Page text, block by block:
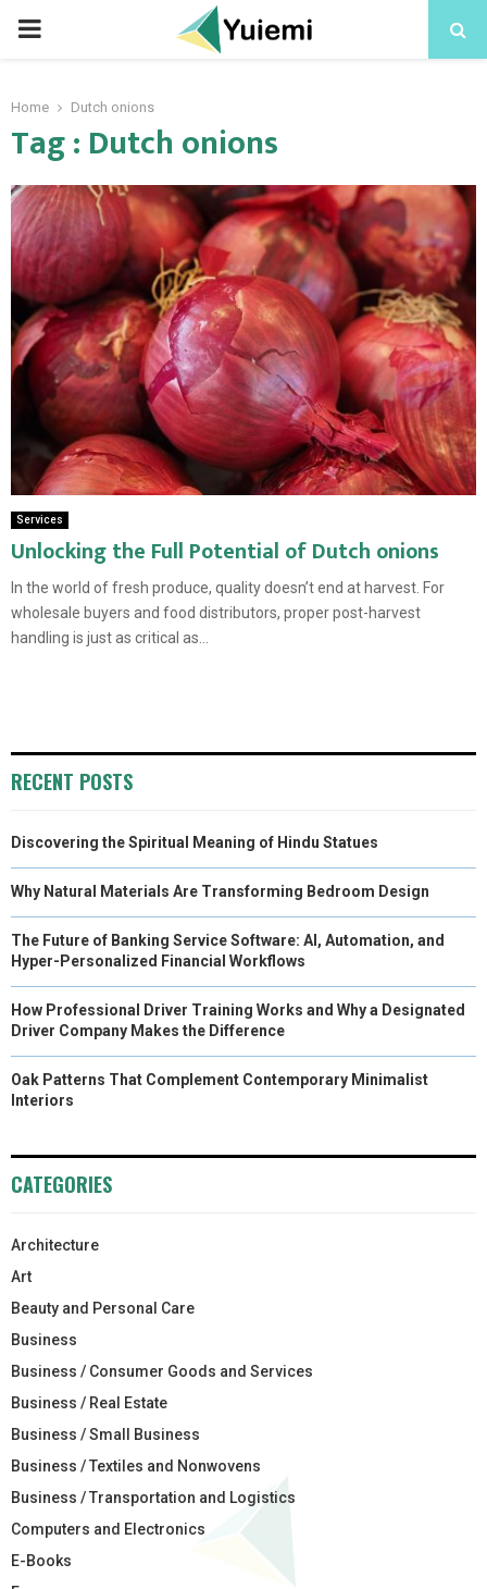
PRIMARY
Home Dutch onions
Tag : Dutch onions
Services
Unlocking the Full Potential of Dutch onions
In the world of fresh produce, quality doesn’t end at harvest. For
wholesale buyers and food distributors, proper post-harvest
handling is just as critical as...
RECENT POSTS
Discovering the Spiritual Meaning of Hindu Statues
Why Natural Materials Are Transforming Bedroom Design
The Future of Banking Service Software: AI, Automation, and
Hyper-Personalized Financial Workflows
How Professional Driver Training Works and Why a Designated
Driver Company Makes the Difference
Oak Patterns That Complement Contemporary Minimalist
Interiors
CATEGORIES
Architecture
Art
Beauty and Personal Care
Business
Business / Consumer Goods and Services
Business / Real Estate
Business / Small Business
Business / Textiles and Nonwovens
Business / Transportation and Logistics
Computers and Electronics
E-Books